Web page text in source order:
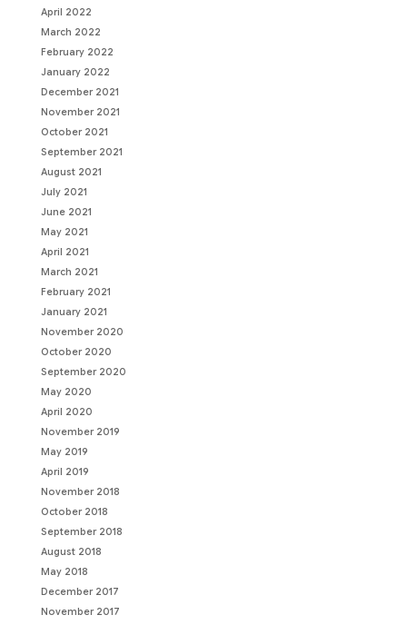
April 2022
March 2022
February 2022
January 2022
December 2021
November 2021
October 2021
September 2021
August 2021
July 2021
June 2021
May 2021
April 2021
March 2021
February 2021
January 2021
November 2020
October 2020
September 2020
May 2020
April 2020
November 2019
May 2019
April 2019
November 2018
October 2018
September 2018
August 2018
May 2018
December 2017
November 2017